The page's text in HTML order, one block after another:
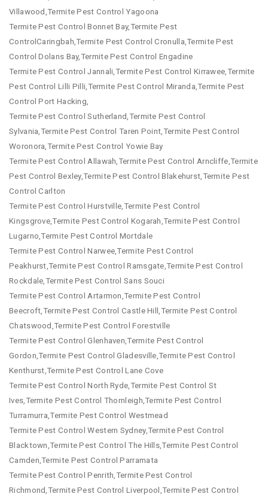
Villawood,Termite Pest Control Yagoona
Termite Pest Control Bonnet Bay,Termite Pest
ControlCaringbah,Termite Pest Control Cronulla,Termite Pest
Control Dolans Bay,Termite Pest Control Engadine
Termite Pest Control Jannali,Termite Pest Control Kirrawee,Termite
Pest Control Lilli Pilli,Termite Pest Control Miranda,Termite Pest
Control Port Hacking,
Termite Pest Control Sutherland,Termite Pest Control
Sylvania,Termite Pest Control Taren Point,Termite Pest Control
Woronora,Termite Pest Control Yowie Bay
Termite Pest Control Allawah,Termite Pest Control Arncliffe,Termite
Pest Control Bexley,Termite Pest Control Blakehurst,Termite Pest
Control Carlton
Termite Pest Control Hurstville,Termite Pest Control
Kingsgrove,Termite Pest Control Kogarah,Termite Pest Control
Lugarno,Termite Pest Control Mortdale
Termite Pest Control Narwee,Termite Pest Control
Peakhurst,Termite Pest Control Ramsgate,Termite Pest Control
Rockdale,Termite Pest Control Sans Souci
Termite Pest Control Artarmon,Termite Pest Control
Beecroft,Termite Pest Control Castle Hill,Termite Pest Control
Chatswood,Termite Pest Control Forestville
Termite Pest Control Glenhaven,Termite Pest Control
Gordon,Termite Pest Control Gladesville,Termite Pest Control
Kenthurst,Termite Pest Control Lane Cove
Termite Pest Control North Ryde,Termite Pest Control St
Ives,Termite Pest Control Thornleigh,Termite Pest Control
Turramurra,Termite Pest Control Westmead
Termite Pest Control Western Sydney,Termite Pest Control
Blacktown,Termite Pest Control The Hills,Termite Pest Control
Camden,Termite Pest Control Parramata
Termite Pest Control Penrith,Termite Pest Control
Richmond,Termite Pest Control Liverpool,Termite Pest Control